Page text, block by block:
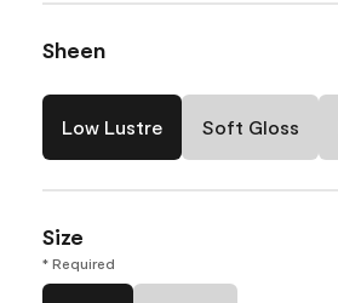
Sheen
Low Lustre Soft Gloss
Size
* Required